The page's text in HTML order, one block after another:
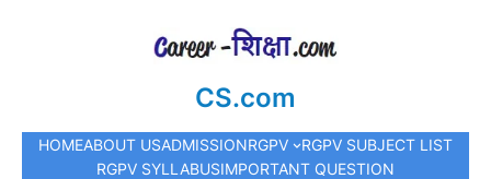
CS.com
HOMEABOUT USADMISSIONRGPV
RGPV SUBJECT LIST
RGPV SYLLABUSIMPORTANT QUESTION